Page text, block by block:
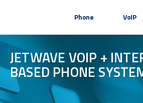
Phone VoIP
JETWAVE VOIP +
BASED PHONE